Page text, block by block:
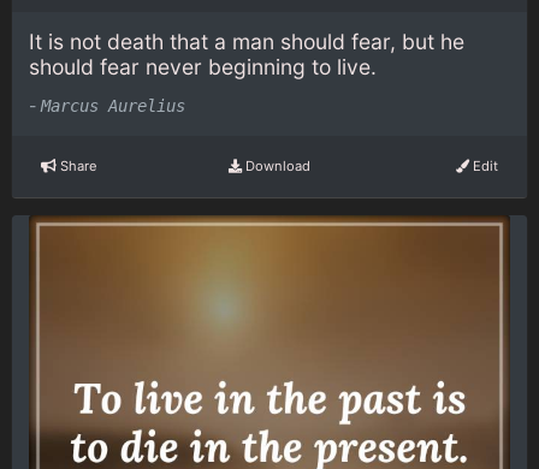
It is not death that a man should fear, but he
should fear never beginning to live.
- Marcus Aurelius
Share Download Edit